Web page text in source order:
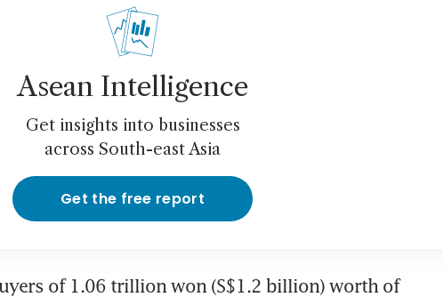
Asean Intelligence
Get insights into businesses
across South-east Asia
Get the free report
of 1.06 trillion won (S$1.2 billion) worth of